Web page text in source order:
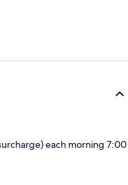
each morning 7:00